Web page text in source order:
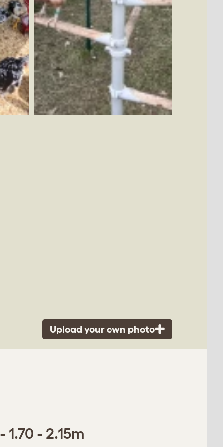
Upload your own photo
- 2.15m